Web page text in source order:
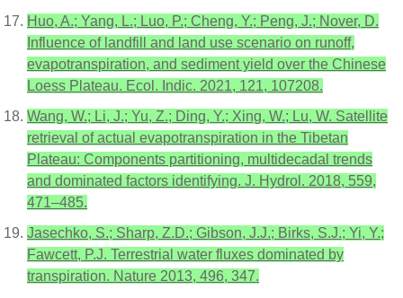
Huo, A.; Yang, L.; Luo, P.; Cheng, Y.; Peng, J.; Nover, D.
Influence of landfill and land use scenario on runoff,
evapotranspiration, and sediment yield over the Chinese
Loess Plateau. Ecol. Indic. 2021, 121, 107208.
Wang, W.; Li, J.; Yu, Z.; Ding, Y.; Xing, W.; Lu, W. Satellite
retrieval of actual evapotranspiration in the Tibetan
Plateau: Components partitioning, multidecadal trends
and dominated factors identifying. J. Hydrol. 2018, 559,
471–485.
Jasechko, S.; Sharp, Z.D.; Gibson, J.J.; Birks, S.J.; Yi, Y.;
Fawcett, P.J. Terrestrial water fluxes dominated by
transpiration. Nature 2013, 496, 347.